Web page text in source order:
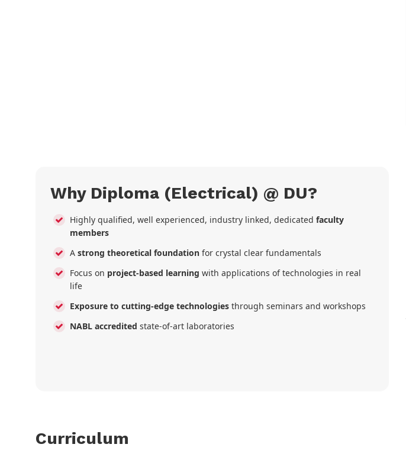
Why Diploma (Electrical) @ DU?
Highly qualified, well experienced, industry linked, dedicated faculty
members
A strong theoretical foundationfor crystal clear fundamentals
Focus on project-based learning with applications of technologies in real
life
Exposure to cutting-edge technologiesthrough seminars and workshops
NABL accredited state-of-art laboratories
Curriculum